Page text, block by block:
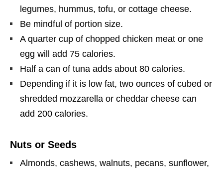
legumes, hummus, tofu, or cottage cheese.
Be mindful of portion size.
A quarter cup of chopped chicken meat or one
egg will add 75 calories.
Half a can of tuna adds about 80 calories.
Depending if it is low fat, two ounces of cubed or
shredded mozzarella or cheddar cheese can
add 200 calories.
Nuts or Seeds
Almonds, cashews, walnuts, pecans, sunflower,